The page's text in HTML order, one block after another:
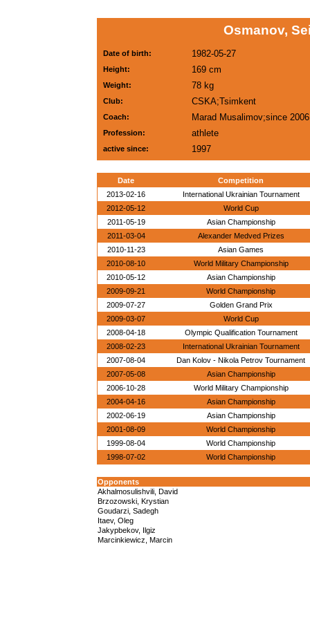
Osmanov,
Date of birth: 1982-05-27
Height: 169 cm
Weight: 78 kg
Club: CSKA;Tsimkent
Coach: Marad Musalimov;since 2006
Profession: athlete
active since: 1997
Date
Competition
2013-02-16
International Ukrainian Tournament
2012-05-12
World Cup
2011-05-19
Asian Championship
2011-03-04
Alexander Medved Prizes
2010-11-23
Asian Games
2010-08-10
World Military Championship
2010-05-12
Asian Championship
2009-09-21
World Championship
2009-07-27
Golden Grand Prix
2009-03-07
World Cup
2008-04-18
Olympic Qualification Tournament
2008-02-23
International Ukrainian Tournament
2007-08-04
Dan Kolov - Nikola Petrov Tournament
2007-05-08
Asian Championship
2006-10-28
World Military Championship
2004-04-16
Asian Championship
2002-06-19
Asian Championship
2001-08-09
World Championship
1999-08-04
World Championship
1998-07-02
World Championship
Opponents
Akhalmosulishvili, David
Brzozowski, Krystian
Goudarzi, Sadegh
Itaev, Oleg
Jakypbekov, Ilgiz
Marcinkiewicz, Marcin